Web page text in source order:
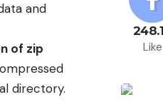
and
of zip
directory.
Like